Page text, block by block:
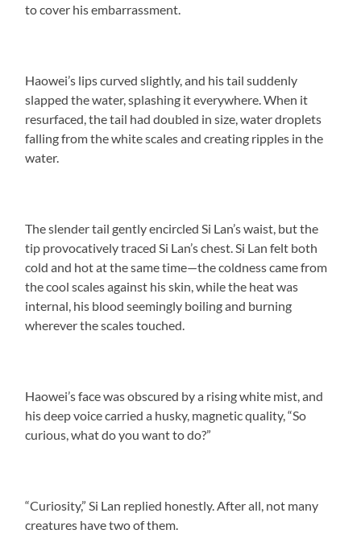
to cover his embarrassment.
Haowei’s lips curved slightly, and his tail suddenly
slapped the water, splashing it everywhere. When it
resurfaced, the tail had doubled in size, water droplets
falling from the white scales and creating ripples in the
water.
The slender tail gently encircled Si Lan’s waist, but the
tip provocatively traced Si Lan’s chest. Si Lan felt both
cold and hot at the same time—the coldness came from
the cool scales against his skin, while the heat was
internal, his blood seemingly boiling and burning
wherever the scales touched.
Haowei’s face was obscured by a rising white mist, and
his deep voice carried a husky, magnetic quality, “So
curious, what do you want to do?”
“Curiosity,” Si Lan replied honestly. After all, not many
creatures have two of them.